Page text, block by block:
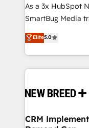
total reporting clarity. Security &
Type II and
security. 🏆 Why Bluleadz? GTM OS Partner | 16+
Years Experience |
As a 3x HubSpot
SmartBug Media
into a revenue
includes
Software) and
making this the
and system
trainers to drive
Elite5.0
CRM